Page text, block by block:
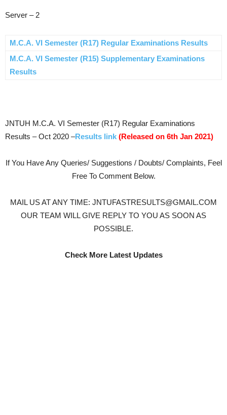
Server – 2
M.C.A. VI Semester (R17) Regular Examinations Results
M.C.A. VI Semester (R15) Supplementary Examinations
Results
JNTUH M.C.A. VI Semester (R17) Regular Examinations
Results – Oct 2020 –Results link (Released on 6th Jan 2021)
If You Have Any Queries/ Suggestions / Doubts/ Complaints, Feel
Free To Comment Below.
MAIL US AT ANY TIME: JNTUFASTRESULTS@GMAIL.COM
OUR TEAM WILL GIVE REPLY TO YOU AS SOON AS
POSSIBLE.
Check More Latest Updates